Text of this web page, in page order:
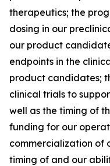
therapeutics; the
dosing in our
our product
endpoints in the
product candidates;
clinical trials to
well as the timing of
funding for our
commercialization of
timing of and our